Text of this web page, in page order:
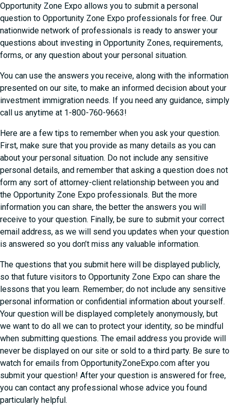
Opportunity Zone Expo allows you to submit a personal
question to Opportunity Zone Expo professionals for free. Our
nationwide network of professionals is ready to answer your
questions about investing in Opportunity Zones, requirements,
forms, or any question about your personal situation.
You can use the answers you receive, along with the information
presented on our site, to make an informed decision about your
investment immigration needs. If you need any guidance, simply
call us anytime at 1-800-760-9663!
Here are a few tips to remember when you ask your question.
First, make sure that you provide as many details as you can
about your personal situation. Do not include any sensitive
personal details, and remember that asking a question does not
form any sort of attorney-client relationship between you and
the Opportunity Zone Expo professionals. But the more
information you can share, the better the answers you will
receive to your question. Finally, be sure to submit your correct
email address, as we will send you updates when your question
is answered so you don’t miss any valuable information.
The questions that you submit here will be displayed publicly,
so that future visitors to Opportunity Zone Expo can share the
lessons that you learn. Remember; do not include any sensitive
personal information or confidential information about yourself.
Your question will be displayed completely anonymously, but
we want to do all we can to protect your identity, so be mindful
when submitting questions. The email address you provide will
never be displayed on our site or sold to a third party. Be sure to
watch for emails from OpportunityZoneExpo.com after you
submit your question! After your question is answered for free,
you can contact any professional whose advice you found
particularly helpful.